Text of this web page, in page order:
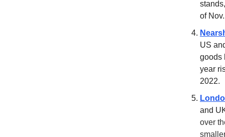
of
US
goods
year
2022.
and
over